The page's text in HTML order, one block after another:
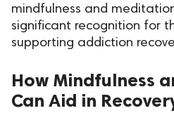
mindfulness and
significant recognition for
supporting addiction
How Mindfulness
Can Aid in